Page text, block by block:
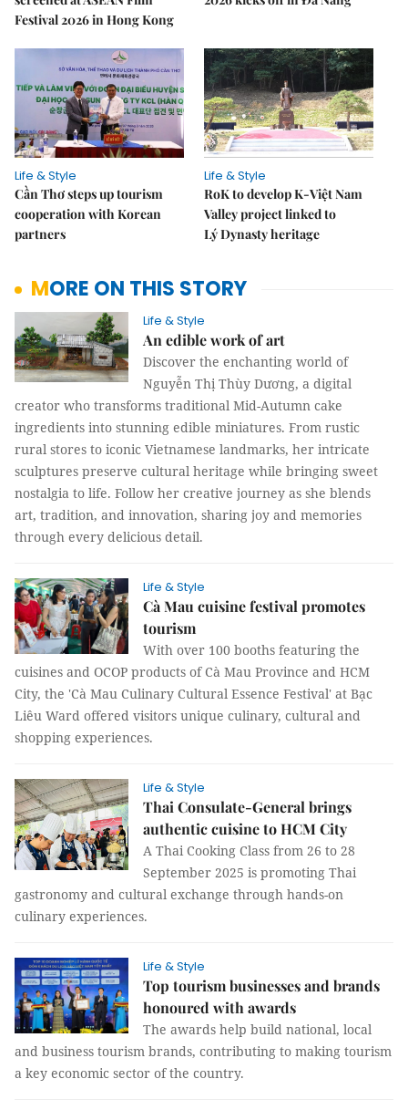
Festival 2026 in Hong Kong
Life & Style
Cần Thơ steps up tourism
cooperation with Korean
partners
Life & Style
RoK to develop K-Việt Nam
Valley project linked to
Lý Dynasty heritage
MORE ON THIS STORY
Life & Style
An edible work of art
Discover the enchanting world of
Nguyễn Thị Thùy Dương, a digital
creator who transforms traditional Mid-Autumn cake
ingredients into stunning edible miniatures. From rustic
rural stores to iconic Vietnamese landmarks, her intricate
sculptures preserve cultural heritage while bringing sweet
nostalgia to life. Follow her creative journey as she blends
art, tradition, and innovation, sharing joy and memories
through every delicious detail.
Life & Style
Cà Mau cuisine festival promotes
tourism
With over 100 booths featuring the
cuisines and OCOP products of Cà Mau Province and HCM
City, the 'Cà Mau Culinary Cultural Essence Festival' at Bạc
Liêu Ward offered visitors unique culinary, cultural and
shopping experiences.
Life & Style
Thai Consulate-General brings
authentic cuisine to HCM City
A Thai Cooking Class from 26 to 28
September 2025 is promoting Thai
gastronomy and cultural exchange through hands-on
culinary experiences.
Life & Style
Top tourism businesses and brands
honoured with awards
The awards help build national, local
and business tourism brands, contributing to making tourism
a key economic sector of the country.